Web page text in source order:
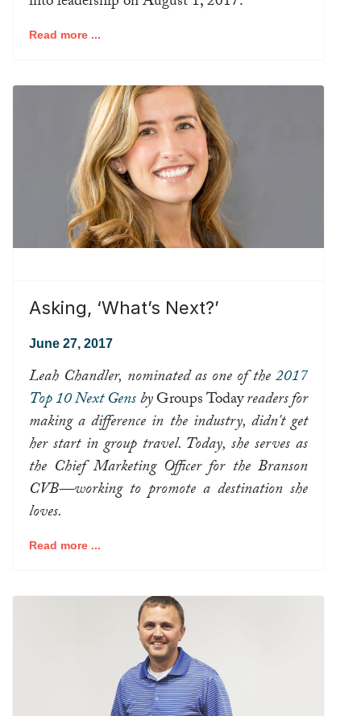
Read more ...
Asking, ‘What’s Next?’
June 27, 2017
Leah Chandler, nominated as one of the2017
Top 10 Next GensbyGroups Todayreaders for
making a difference in the industry, didn't get
her start in group travel. Today, she serves as
the Chief Marketing Officer for the Branson
CVB—working to promote a destination she
loves.
Read more ...